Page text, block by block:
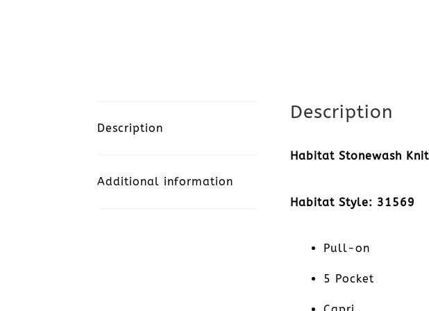
Description
Additional information
Description
Habitat Stonewash
Habitat Style: 31569
Pull-on
5 Pocket